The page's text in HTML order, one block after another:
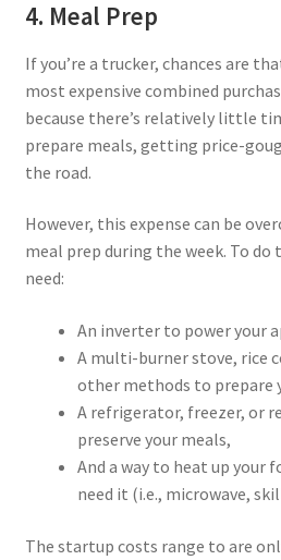
4. Meal Prep
If you’re a trucker, chances are
most expensive combined
because there’s relatively little
prepare meals, getting price-
the road.
However, this expense can be
meal prep during the week. To do
need:
An inverter to power your
A multi-burner stove, rice
other methods to prepare
A refrigerator, freezer, or
preserve your meals,
And a way to heat up your
need it (i.e., microwave,
The startup costs range to are